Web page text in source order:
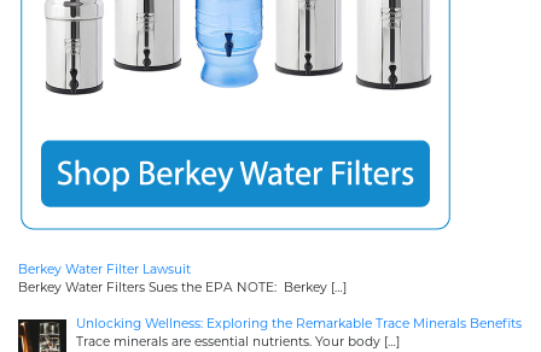
Berkey Water Filter Lawsuit
Berkey Water Filters Sues the EPA NOTE: Berkey […]
Unlocking Wellness: Exploring the Remarkable Trace Minerals Benefits
Trace minerals are essential nutrients. Your body […]